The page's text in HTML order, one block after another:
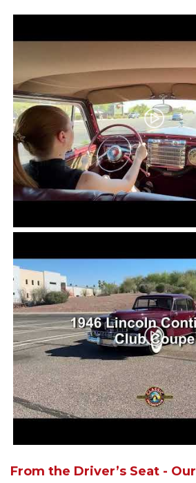
From the Driver’s Seat -